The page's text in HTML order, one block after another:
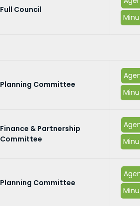
Full Council
Planning Committee
Finance & Partnership
Committee
Planning Committee